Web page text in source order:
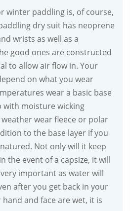
winter paddling is, of course,
dry suit has neoprene
wrists as well as a
good ones are constructed
to allow air flow in. Your
on what you wear
wear a basic base
with moisture wicking
wear fleece or polar
to the base layer if you
Not only will it keep
the event of a capsize, it will
important as water will
after you get back in your
and face are wet, it is